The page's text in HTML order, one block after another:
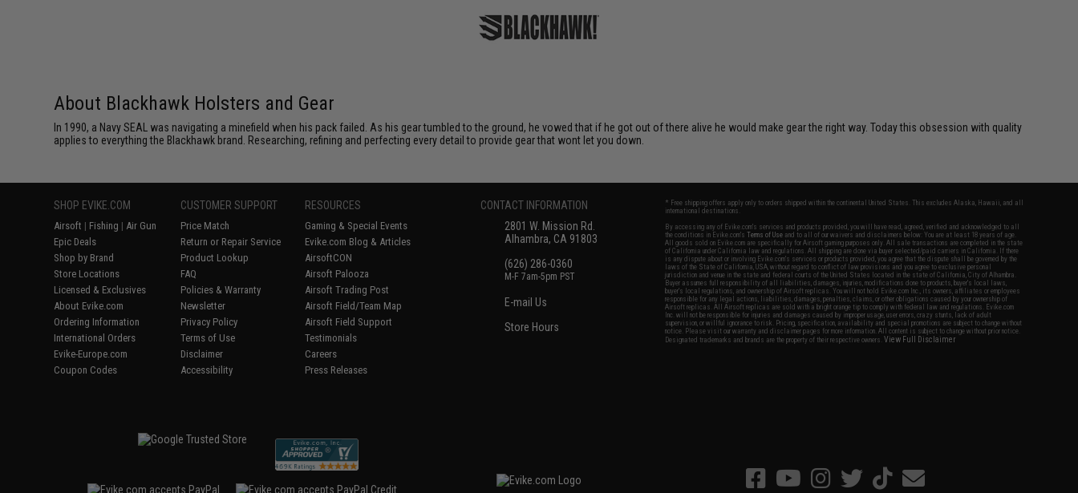
About Blackhawk Holsters and Gear
In 1990, a Navy SEAL was navigating a minefield when his pack failed. As his gear tumbled to the ground, he vowed that if he got out of there alive he would make gear the right way. Today this obsession with quality
applies to everything the Blackhawk brand. Researching, refining and perfecting every detail to provide gear that wont let you down.
SHOP EVIKE.COM
Airsoft | Fishing | Air Gun
Epic Deals
Shop by Brand
Store Locations
Licensed & Exclusives
About Evike.com
Ordering Information
International Orders
Evike-Europe.com
Coupon Codes
CUSTOMER SUPPORT
Price Match
Return or Repair Service
Product Lookup
FAQ
Policies & Warranty
Newsletter
Privacy Policy
Terms of Use
Disclaimer
Accessibility
RESOURCES
Gaming & Special Events
Evike.com Blog & Articles
AirsoftCON
Airsoft Palooza
Airsoft Trading Post
Airsoft Field/Team Map
Airsoft Field Support
Testimonials
Careers
Press Releases
CONTACT INFORMATION
2801 W. Mission Rd.
Alhambra, CA 91803
(626) 286-0360
M-F 7am-5pm PST
E-mail Us
Store Hours
* Free shipping offers apply only to orders shipped within the continental United States. This excludes Alaska, Hawaii, and all
international destinations.
By accessing any of Evike.com's services and products provided, you will have read, agreed, verified and acknowledged to all
the conditions in Evike.com'sTerms of Use and to all of our waivers and disclaimers below: You are at least 18 years of age.
All goods sold on Evike.com are specifically for Airsoft gaming purposes only. All sale transactions are completed in the state
of California under California law and regulations. All shipping are done via buyer selected/paid carriers in California. If there
is any dispute about or involving Evike.com's services or products provided, you agree that the dispute shall be governed by the
laws of the State of California, USA, without regard to conflict of law provisions and you agree to exclusive personal
jurisdiction and venue in the state and federal courts of the United States located in the state of California, City of Alhambra.
Buyer assumes full responsibility of all liabilities, damages, injuries, modifications done to products, buyer's local laws,
buyer's local regulations, and ownership of Airsoft replicas. You will not hold Evike.com Inc., its owners, affiliates or employees
responsible for any legal actions, liabilities, damages, penalties, claims, or other obligations caused by your ownership of
Airsoft replicas. All Airsoft replicas are sold with a bright orange tip to comply with federal law and regulations. Evike.com
Inc. will not be responsible for injuries and damages caused by improper usage, user errors, crazy stunts, lack of adult
supervision, or willful ignorance to risk. Pricing, specification, availability and special promotions are subject to change without
notice. Please visit our warranty and disclaimer pages for more information. All content is subject to change without prior notice.
Designated trademarks and brands are the property of their respective owners.View Full Disclaimer